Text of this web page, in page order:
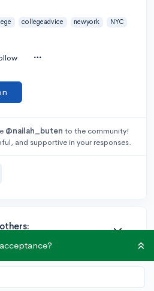
collegeadvice newyork
NYC
@nailah_buten to the community!
and supportive in your responses.
your answer, and 20
accepted.